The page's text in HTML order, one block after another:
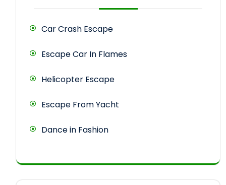
Car Crash Escape
Escape Car In Flames
Helicopter Escape
Escape From Yacht
Dance in Fashion